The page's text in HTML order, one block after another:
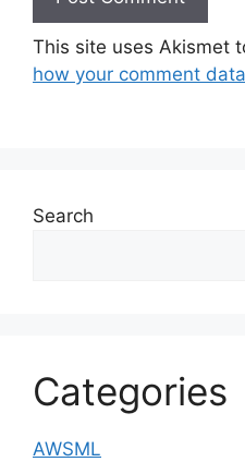
This site uses Akismet
how your comment
Search
Categories
AWSML